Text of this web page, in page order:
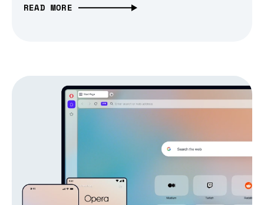
READ MORE